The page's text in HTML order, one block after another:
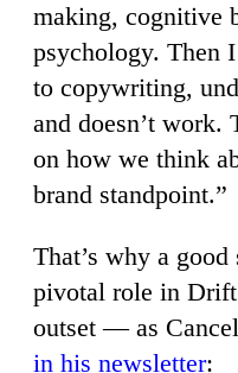
making, cognitive
psychology. Then
to copywriting,
and doesn’t work.
on how we think
brand standpoint.”
That’s why a
pivotal role in
outset — as
in his newsletter: